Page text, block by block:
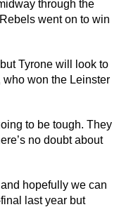
through the
went on to win
Tyrone will look to
won the Leinster
to be tough. They
no doubt about
hopefully we can
last year but